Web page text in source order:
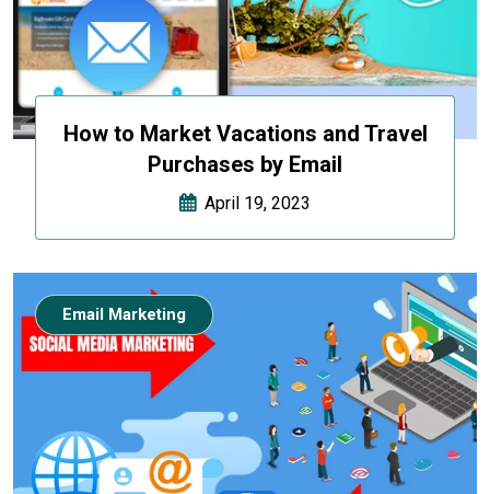
How to Market Vacations and Travel
Purchases by Email
April 19, 2023
Email Marketing